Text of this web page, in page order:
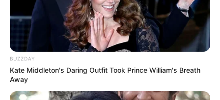
BUZZDAY
Kate Middleton's Daring Outfit Took Prince William's Breath
Away